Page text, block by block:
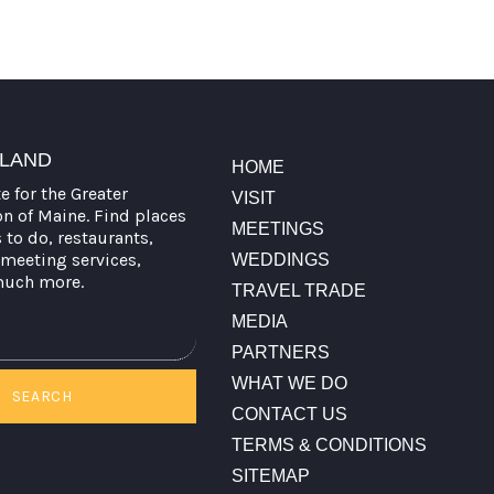
for the Greater
of Maine. Find places
do, restaurants,
services,
more.
SEARCH
HOME
VISIT
MEETINGS
WEDDINGS
TRAVEL TRADE
MEDIA
PARTNERS
WHAT WE DO
CONTACT US
TERMS & CONDITIONS
SITEMAP